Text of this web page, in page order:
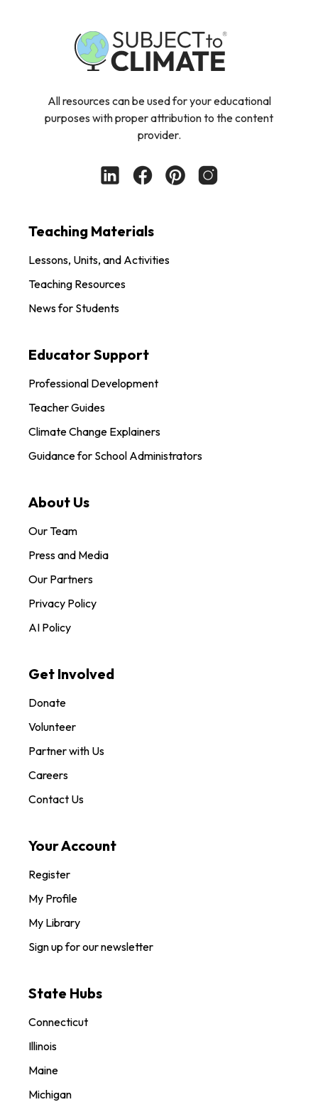
All resources can be used for your educational
purposes with proper attribution to the content
provider.
Teaching Materials
Lessons, Units, and Activities
Teaching Resources
News for Students
Educator Support
Professional Development
Teacher Guides
Climate Change Explainers
Guidance for School Administrators
About Us
Our Team
Press and Media
Our Partners
Privacy Policy
AI Policy
Get Involved
Donate
Volunteer
Partner with Us
Careers
Contact Us
Your Account
Register
My Profile
My Library
Sign up for our newsletter
State Hubs
Connecticut
Illinois
Maine
Michigan